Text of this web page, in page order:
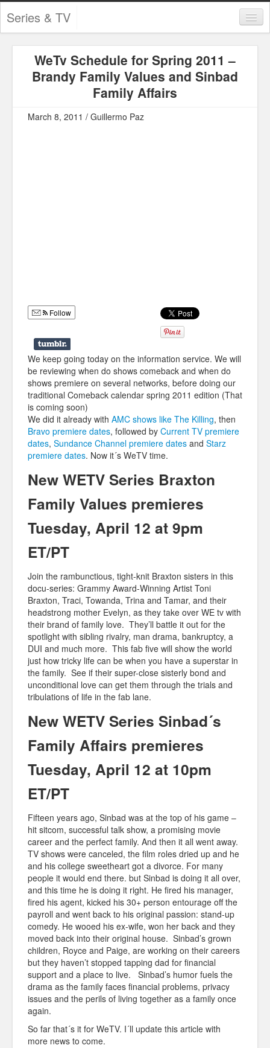
Series & TV
Contests and Giveaways
Tourism and Travel
Book Reviews
Infographics
Sitcoms
Sports
WeTv Schedule for Spring 2011 –
Brandy Family Values and Sinbad
Family Affairs
March 8, 2011 / Guillermo Paz
Follow
We keep going today on the information service. We will
be reviewing when do shows comeback and when do
shows premiere on several networks, before doing our
traditional Comeback calendar spring 2011 edition (That
is coming soon)
We did it already with AMC shows like The Killing, then
Bravo premiere dates, followed by Current TV premiere
dates, Sundance Channel premiere dates and Starz
premiere dates. Now it´s WeTV time.
New WETV Series Braxton
Family Values premieres
Tuesday, April 12 at 9pm
ET/PT
Join the rambunctious, tight-knit Braxton sisters in this
docu-series: Grammy Award-Winning Artist Toni
Braxton, Traci, Towanda, Trina and Tamar, and their
headstrong mother Evelyn, as they take over WE tv with
their brand of family love. They’ll battle it out for the
spotlight with sibling rivalry, man drama, bankruptcy, a
DUI and much more. This fab five will show the world
just how tricky life can be when you have a superstar in
the family. See if their super-close sisterly bond and
unconditional love can get them through the trials and
tribulations of life in the fab lane.
New WETV Series Sinbad´s
Family Affairs premieres
Tuesday, April 12 at 10pm
ET/PT
Fifteen years ago, Sinbad was at the top of his game –
hit sitcom, successful talk show, a promising movie
career and the perfect family. And then it all went away.
TV shows were canceled, the film roles dried up and he
and his college sweetheart got a divorce. For many
people it would end there. but Sinbad is doing it all over,
and this time he is doing it right. He fired his manager,
fired his agent, kicked his 30+ person entourage off the
payroll and went back to his original passion: stand-up
comedy. He wooed his ex-wife, won her back and they
moved back into their original house. Sinbad’s grown
children, Royce and Paige, are working on their careers
but they haven’t stopped tapping dad for financial
support and a place to live. Sinbad’s humor fuels the
drama as the family faces financial problems, privacy
issues and the perils of living together as a family once
again.
So far that´s it for WeTV. I´ll update this article with
more news to come.